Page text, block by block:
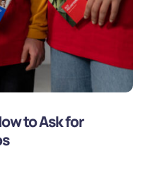
to Ask for